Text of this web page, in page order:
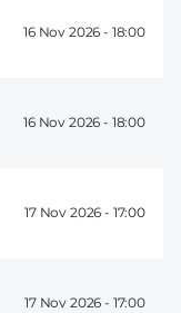
16 Nov 2026 - 18:00
16 Nov 2026 - 18:00
17 Nov 2026 - 17:00
17 Nov 2026 - 17:00